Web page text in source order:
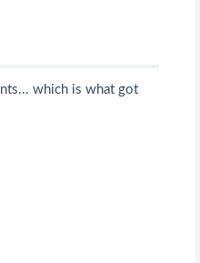
which is what got